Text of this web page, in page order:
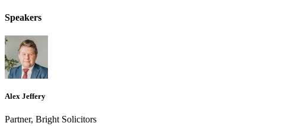
Speakers
Alex Jeffery
Partner, Bright Solicitors